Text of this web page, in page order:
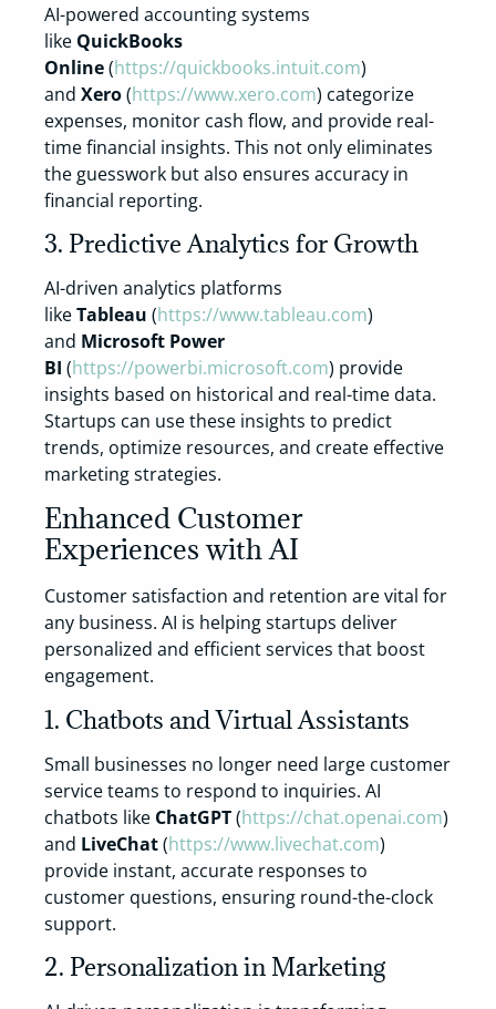
AI-powered accounting systems
like QuickBooks
Online(https://quickbooks.intuit.com)
and Xero(https://www.xero.com) categorize
expenses, monitor cash flow, and provide real-
time financial insights. This not only eliminates
the guesswork but also ensures accuracy in
financial reporting.
3. Predictive Analytics for Growth
AI-driven analytics platforms
likeTableau (https://www.tableau.com)
and Microsoft Power
BI (https://powerbi.microsoft.com) provide
insights based on historical and real-time data.
Startups can use these insights to predict
trends, optimize resources, and create effective
marketing strategies.
Enhanced Customer
Experiences with AI
Customer satisfaction and retention are vital for
any business. AI is helping startups deliver
personalized and efficient services that boost
engagement.
1. Chatbots and Virtual Assistants
Small businesses no longer need large customer
service teams to respond to inquiries. AI
chatbots like ChatGPT(https://chat.openai.com)
and LiveChat(https://www.livechat.com)
provide instant, accurate responses to
customer questions, ensuring round-the-clock
support.
2. Personalization in Marketing